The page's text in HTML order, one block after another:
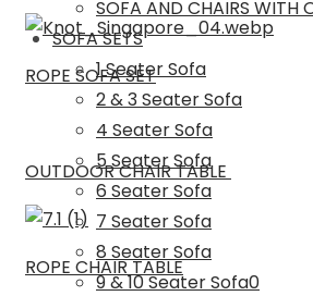
SOFA AND CHAIRS WITH
SOFA SETS
1 Seater Sofa
2 & 3 Seater Sofa
4 Seater Sofa
5 Seater Sofa
6 Seater Sofa
7 Seater Sofa
8 Seater Sofa
9 & 10 Seater Sofa0
ROPE SOFA SET
OUTDOOR CHAIR TABLE
ROPE CHAIR TABLE